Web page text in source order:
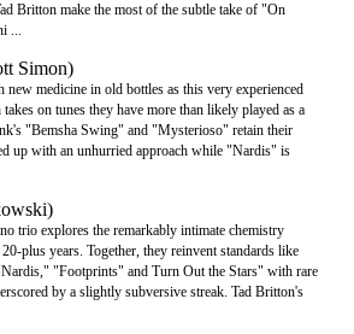
Britton make the most of the subtle take of "On
...
Simon)
medicine in old bottles as this very experienced
on tunes they have more than likely played as a
"Bemsha Swing" and "Mysterioso" retain their
up with an unhurried approach while "Nardis" is
trio explores the remarkably intimate chemistry
plus years. Together, they reinvent standards like
"Footprints" and Turn Out the Stars" with rare
by a slightly subversive streak. Tad Britton's